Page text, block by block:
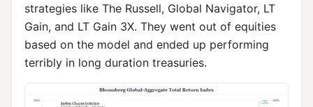
strategies like The Russell, Global Navigator, LT
Gain, and LT Gain 3X. They went out of equities
based on the model and ended up performing
terribly in long duration treasuries.